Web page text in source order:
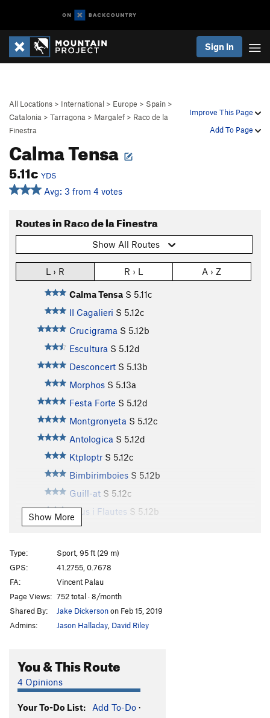
Sign In
Improve This Page
Add To Page
All Locations > International > Europe > Spain >
Catalonia > Tarragona > Margalef > Raco de la
Finestra
Calma Tensa
5.11c YDS
Avg: 3 from 4 votes
Routes in Raco de la Finestra
Show All Routes
L › R R › L A › Z
Calma Tensa S 5.11c
II Cagalieri S 5.12c
Crucigrama S 5.12b
Escultura S 5.12d
Desconcert S 5.13b
Morphos S 5.13a
Festa Forte S 5.12d
Montgronyeta S 5.12c
Antologica S 5.12d
Ktploptr S 5.12c
Bimbirimboies S 5.12b
Guill-at S 5.12c
Pitus i Flautes S 5.12b
Tropicana
Laverint d'ombres
Deja Vu S
Sargantana Killer
Lo Diedre del Guill
La EncigaLara
S
5.13a
Entretres S5.12a
Fenoman S5.12b
Okemaka S5.11c
Show More
Type:
Sport, 95 ft (29 m)
GPS:
41.2755, 0.7678
FA:
Vincent Palau
Page Views: 752 total · 8/month
Shared By:
Jake Dickersonon Feb 15, 2019
Admins:
Jason Halladay David Riley
You & This Route
4 Opinions
Your To-Do List: Add To-Do ·